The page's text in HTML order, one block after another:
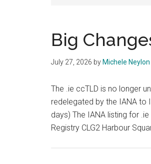
Big
July 27, 2026 by Michele Neylon
The .ie ccTLD is no longer
redelegated by the IANA to
days) The IANA listing for
Registry CLG2 Harbour